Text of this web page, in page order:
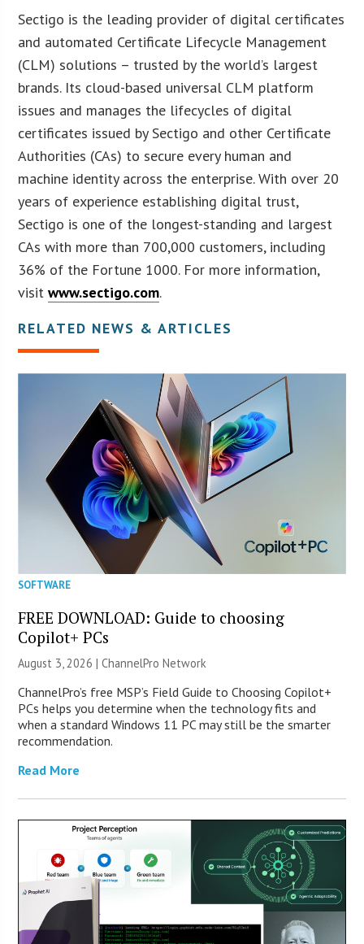
Sectigo is the leading provider of digital certificates
and automated Certificate Lifecycle Management
(CLM) solutions – trusted by the world’s largest
brands. Its cloud-based universal CLM platform
issues and manages the lifecycles of digital
certificates issued by Sectigo and other Certificate
Authorities (CAs) to secure every human and
machine identity across the enterprise. With over 20
years of experience establishing digital trust,
Sectigo is one of the longest-standing and largest
CAs with more than 700,000 customers, including
36% of the Fortune 1000. For more information,
visitwww.sectigo.com.
RELATED NEWS & ARTICLES
SOFTWARE
FREE DOWNLOAD: Guide to choosing
Copilot+ PCs
August 3, 2026 |ChannelPro Network
ChannelPro’s free MSP’s Field Guide to Choosing Copilot+
PCs helps you determine when the technology fits and
when a standard Windows 11 PC may still be the smarter
recommendation.
Read More